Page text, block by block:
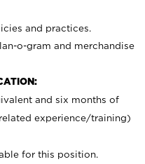
and practices.
o-gram and merchandise
and six months of
experience/training)
for this position.